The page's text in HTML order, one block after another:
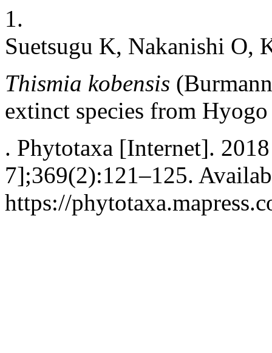
1.
Suetsugu K, Nakanishi O,
Thismia kobensis
extinct species from Hyogo
. Phytotaxa [Internet].
7];369(2):121–125.
https://